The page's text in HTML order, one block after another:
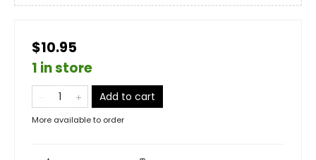
$10.95
1 in store
Add to cart
More available to order